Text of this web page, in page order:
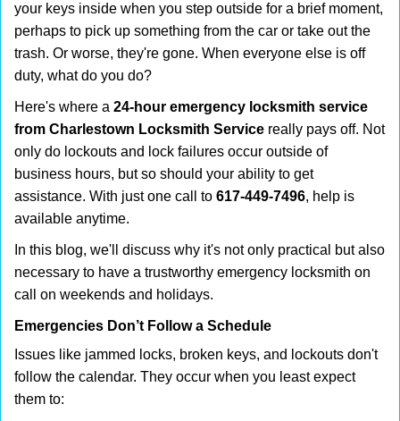
n
your keys inside when you step outside for a brief moment,
perhaps to pick up something from the car or take out the
trash. Or worse, they're gone. When everyone else is off
duty, what do you do?
Here's where a 24-hour emergency locksmith service
from Charlestown Locksmith Service really pays off. Not
only do lockouts and lock failures occur outside of
business hours, but so should your ability to get
assistance. With just one call to 617-449-7496, help is
available anytime.
In this blog, we'll discuss why it's not only practical but also
necessary to have a trustworthy emergency locksmith on
call on weekends and holidays.
Emergencies Don’t Follow a Schedule
Issues like jammed locks, broken keys, and lockouts don't
follow the calendar. They occur when you least expect
them to: